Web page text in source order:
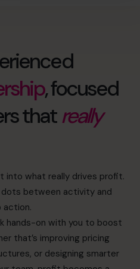
, focused
thatreally
into what really drives profit.
between activity and
action.
hands-on with you to boost
that’s improving pricing
or designing smarter